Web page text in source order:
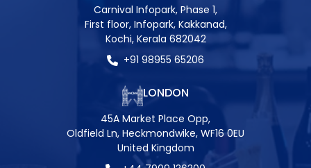
Carnival Infopark, Phase 1,
First floor, Infopark, Kakkanad,
Kochi, Kerala 682042
+91 98955 65206
LONDON
45A Market Place Opp,
Oldfield Ln, Heckmondwike, WF16 0EU
United Kingdom